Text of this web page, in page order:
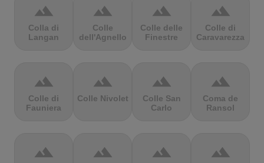
terrain
Colla di
Langan
terrain
Colle
dell'Agnello
terrain
Colle delle
Finestre
terrain
Colle di
Caravarezza
terrain
Colle di
Fauniera
terrain
Colle Nivolet
terrain
Colle San
Carlo
terrain
Coma de
Ransol
terrain terrain terrain terrain